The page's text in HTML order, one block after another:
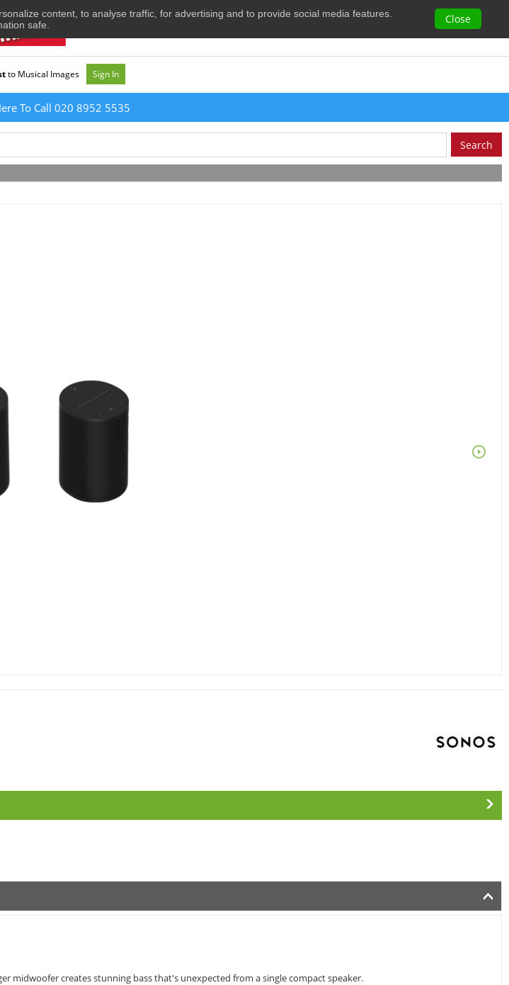
content, to analyse traffic, for advertising and to provide social media features.
safe.
Close
to Musical Images Sign In
To Call 020 8952 5535
midwoofer creates stunning bass that's unexpected from a single compact speaker.